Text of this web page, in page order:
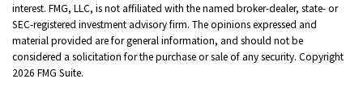
interest. FMG, LLC, is not affiliated with the named broker-dealer, state- or
SEC-registered investment advisory firm. The opinions expressed and
material provided are for general information, and should not be
considered a solicitation for the purchase or sale of any security. Copyright
2026 FMG Suite.